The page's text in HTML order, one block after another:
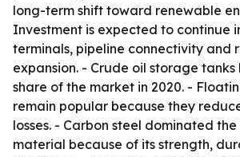
long-term shift toward renewable
Investment is expected to continue
terminals, pipeline connectivity and
expansion. - Crude oil storage
share of the market in 2020. -
remain popular because they
losses. - Carbon steel dominated
material because of its strength,